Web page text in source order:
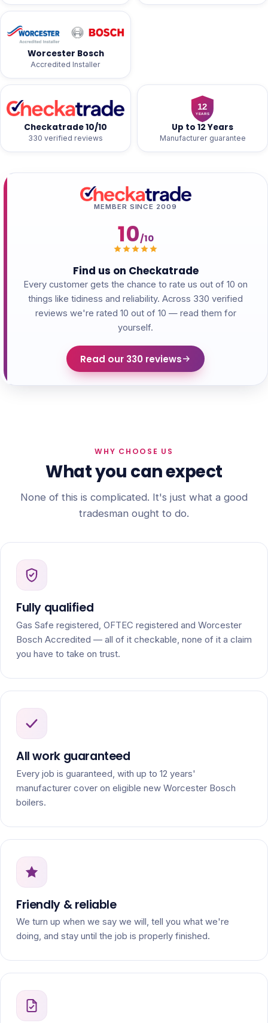
Worcester Bosch
Accredited Installer
Checkatrade 10/10
330 verified reviews
Up to 12 Years
Manufacturer guarantee
MEMBER SINCE 2009
10/10
Find us on Checkatrade
Every customer gets the chance to rate us out of 10 on
things like tidiness and reliability. Across 330 verified
reviews we're rated 10 out of 10 — read them for
yourself.
Read our 330 reviews
WHY CHOOSE US
What you can expect
None of this is complicated. It's just what a good
tradesman ought to do.
Fully qualified
Gas Safe registered, OFTEC registered and Worcester
Bosch Accredited — all of it checkable, none of it a claim
you have to take on trust.
All work guaranteed
Every job is guaranteed, with up to 12 years'
manufacturer cover on eligible new Worcester Bosch
boilers.
Friendly & reliable
We turn up when we say we will, tell you what we're
doing, and stay until the job is properly finished.